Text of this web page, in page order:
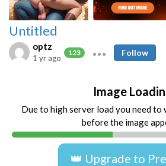
Untitled
optz
123
1 yr ago
Follow
Image
Due to high server load you need
before the image
👑 Upgrade to